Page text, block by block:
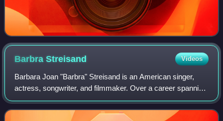
BarbraStreisand Videos
Barbara Joan "Barbra" Streisand is an American singer,
actress, songwriter, and filmmaker. Over a career spanning
more than six decades, Streisand's success in the
entertainment industry has included